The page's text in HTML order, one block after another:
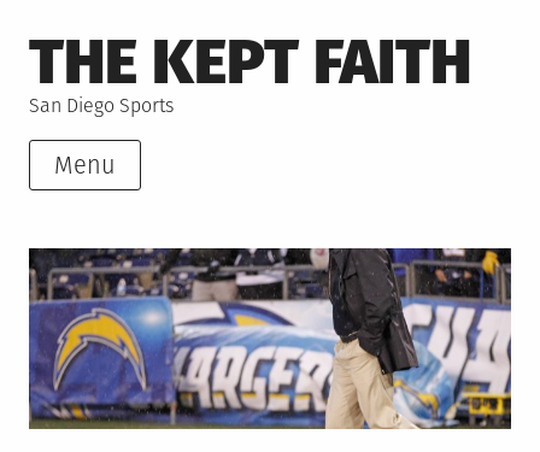
to
content
THE KEPT FAITH
San Diego Sports
Menu